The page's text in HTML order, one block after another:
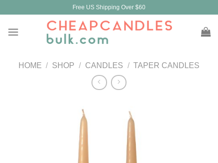
content
Free US Shipping Over $60
HOME / SHOP / CANDLES / TAPER CANDLES